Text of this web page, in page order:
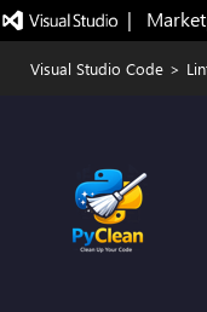
|
Visual Studio Code >